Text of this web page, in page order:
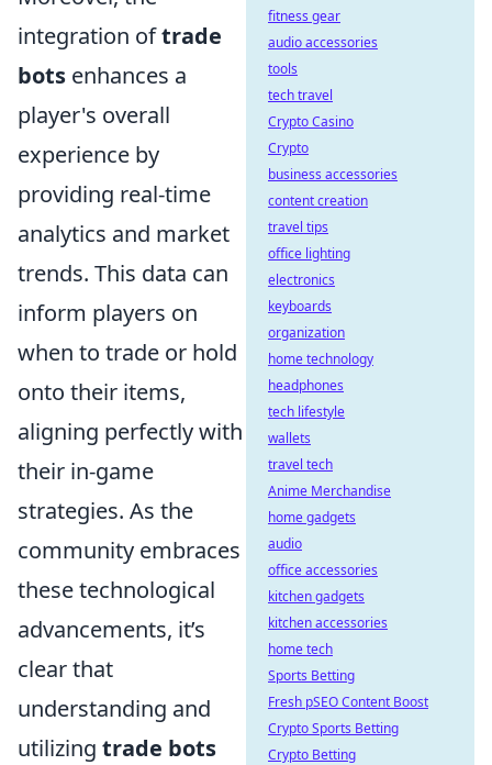
integration oftrade
bots enhances a
player's overall
experience by
providing real-time
analytics and market
trends. This data can
inform players on
when to trade or hold
onto their items,
aligning perfectly with
their in-game
strategies. As the
community embraces
these technological
advancements, it’s
clear that
understanding and
utilizing trade bots
fitness gear
audio accessories
tools
tech travel
Crypto Casino
Crypto
business accessories
content creation
travel tips
office lighting
electronics
keyboards
organization
home technology
headphones
tech lifestyle
wallets
travel tech
Anime Merchandise
home gadgets
audio
office accessories
kitchen gadgets
kitchen accessories
home tech
Sports Betting
Fresh pSEO Content Boost
Crypto Sports Betting
Crypto Betting